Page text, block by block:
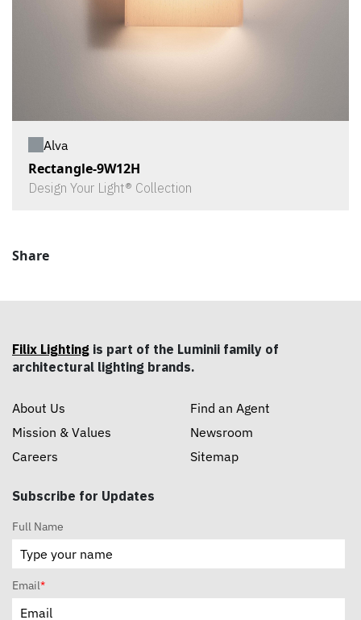
Alva
Rectangle-9W12H
Design Your Light® Collection
Share
Filix Lighting is part of the Luminii family of
architectural lighting brands.
About Us
Mission & Values
Careers
Find an Agent
Newsroom
Sitemap
Subscribe for Updates
Full Name
Email*